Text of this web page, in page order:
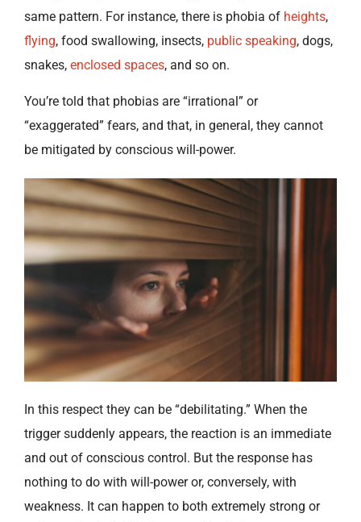
same pattern. For instance, there is phobia of heights,
flying, food swallowing, insects, public speaking, dogs,
snakes, enclosed spaces, and so on.
You’re told that phobias are “irrational” or
“exaggerated” fears, and that, in general, they cannot
be mitigated by conscious will-power.
In this respect they can be “debilitating.” When the
trigger suddenly appears, the reaction is an immediate
and out of conscious control. But the response has
nothing to do with will-power or, conversely, with
weakness. It can happen to both extremely strong or